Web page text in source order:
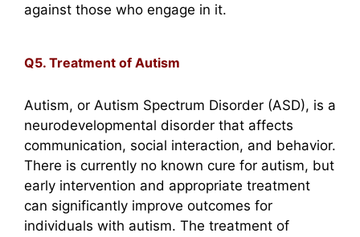
against those who engage in it.
Q5. Treatment of Autism
Autism, or Autism Spectrum Disorder (ASD), is a
neurodevelopmental disorder that affects
communication, social interaction, and behavior.
There is currently no known cure for autism, but
early intervention and appropriate treatment
can significantly improve outcomes for
individuals with autism. The treatment of